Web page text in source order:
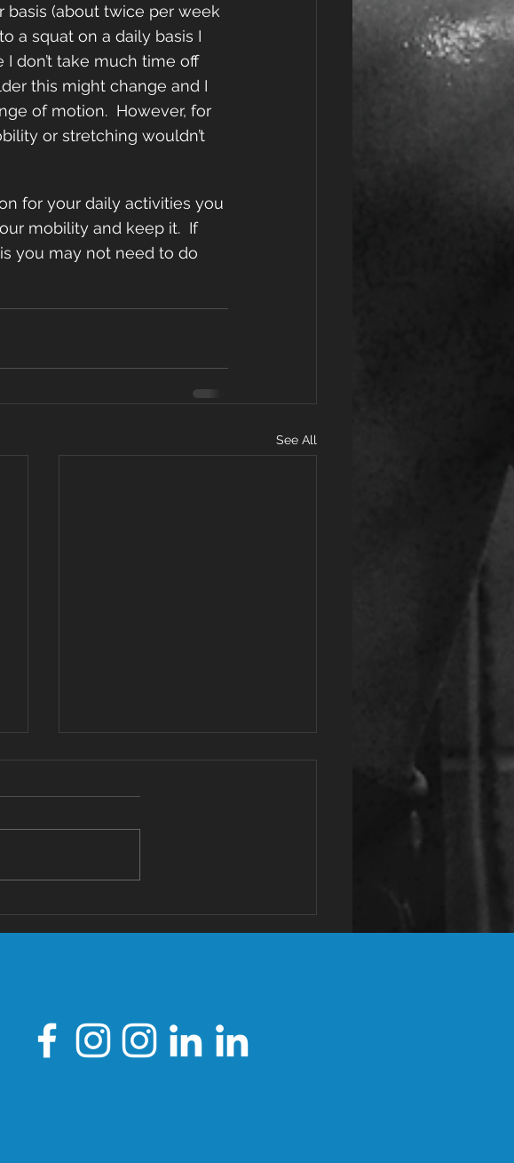
basis (about twice per week
a squat on a daily basis I
don’t take much time off
this might change and I
of motion.  However, for
or stretching wouldn’t
for your daily activities you
mobility and keep it.  If
you may not need to do
See All
Potassium: The
Most Valuable